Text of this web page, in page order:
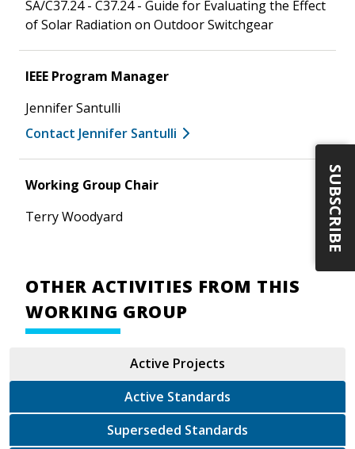
SA/C37.24 - C37.24 - Guide for Evaluating the Effect
of Solar Radiation on Outdoor Switchgear
IEEE Program Manager
Jennifer Santulli
Contact Jennifer Santulli
Working Group Chair
Terry Woodyard
OTHER ACTIVITIES FROM THIS
WORKING GROUP
Active Projects
Active Standards
Superseded Standards
SUBSCRIBE